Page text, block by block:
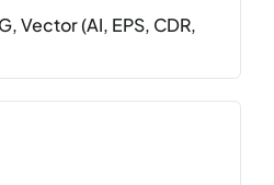
Vector (AI, EPS, CDR,